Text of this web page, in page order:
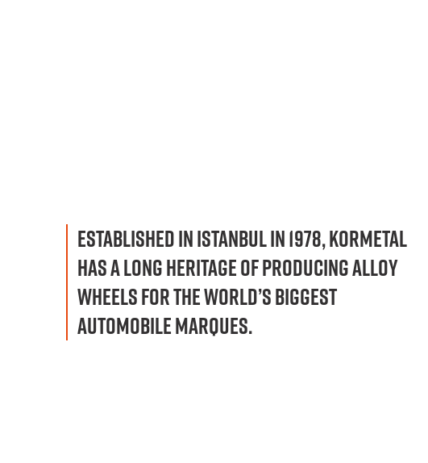
ESTABLISHED IN ISTANBUL IN 1978, KORMETAL
HAS A LONG HERITAGE OF PRODUCING ALLOY
WHEELS FOR THE WORLD’S BIGGEST
AUTOMOBILE MARQUES.